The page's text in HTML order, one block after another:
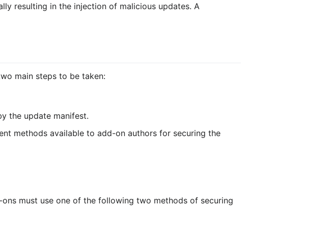
resulting in the injection of malicious updates. A
main steps to be taken:
the update manifest.
methods available to add-on authors for securing the
must use one of the following two methods of securing